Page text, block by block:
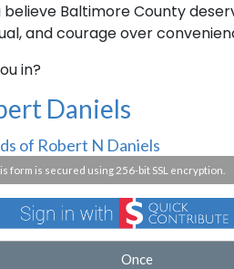
believe Baltimore County
and courage over
in?